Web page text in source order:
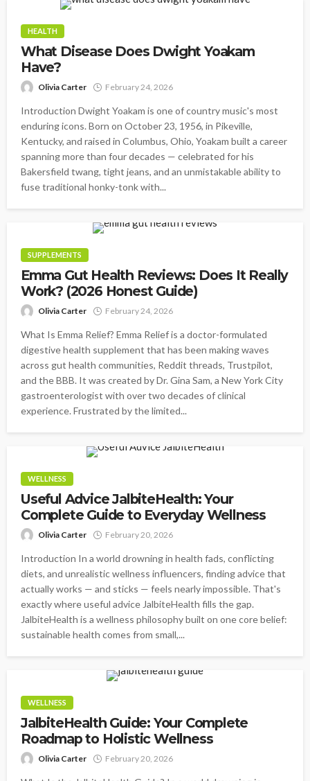
HEALTH
What Disease Does Dwight Yoakam
Have?
Olivia Carter February 24, 2026
Introduction Dwight Yoakam is one of country music's most
enduring icons. Born on October 23, 1956, in Pikeville,
Kentucky, and raised in Columbus, Ohio, Yoakam built a career
spanning more than four decades — celebrated for his
Bakersfield twang, tight jeans, and an unmistakable ability to
fuse traditional honky-tonk with...
SUPPLEMENTS
Emma Gut Health Reviews: Does It Really
Work? (2026 Honest Guide)
Olivia Carter February 24, 2026
What Is Emma Relief? Emma Relief is a doctor-formulated
digestive health supplement that has been making waves
across gut health communities, Reddit threads, Trustpilot,
and the BBB. It was created by Dr. Gina Sam, a New York City
gastroenterologist with over two decades of clinical
experience. Frustrated by the limited...
WELLNESS
Useful Advice JalbiteHealth: Your
Complete Guide to Everyday Wellness
Olivia Carter February 20, 2026
Introduction In a world drowning in health fads, conflicting
diets, and unrealistic wellness influencers, finding advice that
actually works — and sticks — feels nearly impossible. That's
exactly where useful advice JalbiteHealth fills the gap.
JalbiteHealth is a wellness philosophy built on one core belief:
sustainable health comes from small,...
WELLNESS
JalbiteHealth Guide: Your Complete
Roadmap to Holistic Wellness
Olivia Carter February 20, 2026